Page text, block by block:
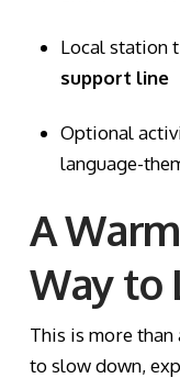
Local station
support line
Optional
language-
A
Way to
This is more than
to slow down,